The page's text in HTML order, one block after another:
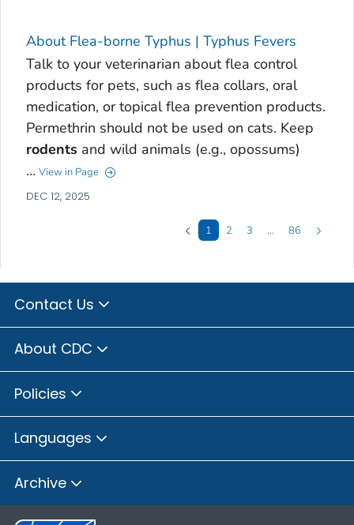
About Flea-borne Typhus | Typhus Fevers
Talk to your veterinarian about flea control
products for pets, such as flea collars, oral
medication, or topical flea prevention products.
Permethrin should not be used on cats. Keep
rodentsand wild animals (e.g., opossums)
… View in Page
DEC 12, 2025
1 2 3 … 86
Contact Us
About CDC
Policies
Languages
Archive